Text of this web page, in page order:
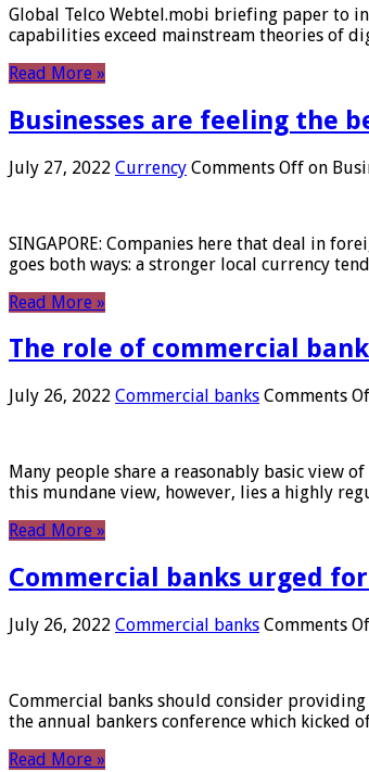
Global Telco Webtel.mobi briefing paper to
capabilities exceed mainstream theories of
Read More »
Businesses are feeling the
July 27, 2022 Currency Comments Off on
SINGAPORE: Companies here that deal in
goes both ways: a stronger local currency
Read More »
The role of commercial
July 26, 2022 Commercial banks Comments
Many people share a reasonably basic view
this mundane view, however, lies a highly
Read More »
Commercial banks urged
July 26, 2022 Commercial banks Comments
Commercial banks should consider
the annual bankers conference which kicked
Read More »